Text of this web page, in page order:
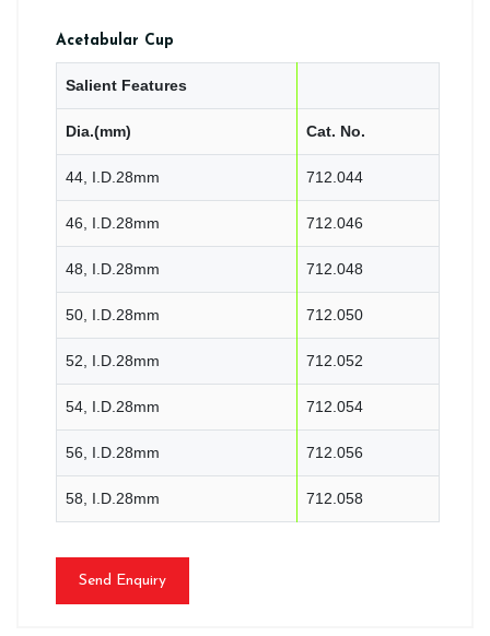
Acetabular Cup
Salient Features
Dia.(mm) Cat. No.
44, I.D.28mm 712.044
46, I.D.28mm 712.046
48, I.D.28mm 712.048
50, I.D.28mm 712.050
52, I.D.28mm 712.052
54, I.D.28mm 712.054
56, I.D.28mm 712.056
58, I.D.28mm 712.058
Send Enquiry